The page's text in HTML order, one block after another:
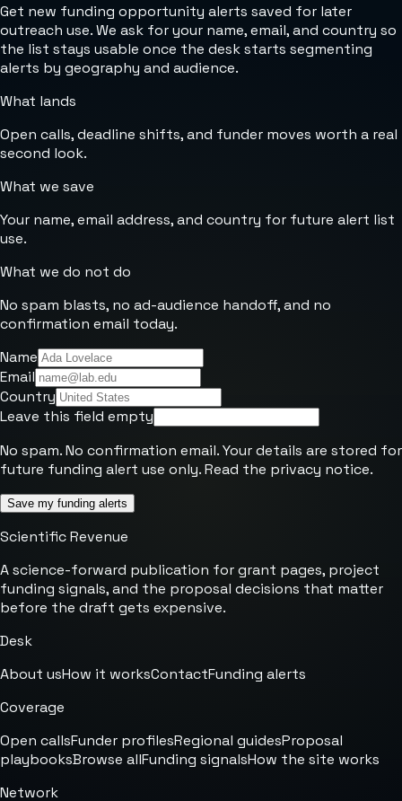
Get new funding opportunity alerts saved for later
outreach use. We ask for your name, email, and country so
the list stays usable once the desk starts segmenting
alerts by geography and audience.
What lands
Open calls, deadline shifts, and funder moves worth a real
second look.
What we save
Your name, email address, and country for future alert list
use.
What we do not do
No spam blasts, no ad-audience handoff, and no
confirmation email today.
Name
Email
Country
Leave this field empty
No spam. No confirmation email. Your details are stored for
future funding alert use only. Read the privacy notice.
Save my funding alerts
Scientific Revenue
A science-forward publication for grant pages, project
funding signals, and the proposal decisions that matter
before the draft gets expensive.
Desk
About usHow it worksContactFunding alerts
Coverage
Open callsFunder profilesRegional guidesProposal
playbooksBrowse allFunding signalsHow the site works
Network